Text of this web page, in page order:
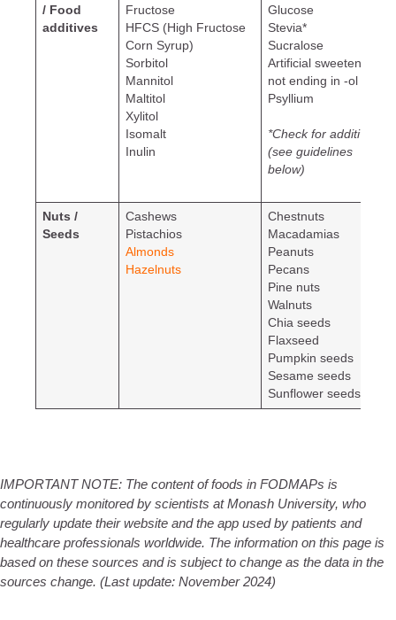
/ Food
additives
Fructose
HFCS (High Fructose
Corn Syrup)
Sorbitol
Mannitol
Maltitol
Xylitol
Isomalt
Inulin
Glucose
Stevia*
Sucralose
Artificial sweeteners
not ending in -ol
Psyllium
*Check for additives
(see guidelines
below)
Nuts /
Seeds
Cashews
Pistachios
Almonds
Hazelnuts
Chestnuts
Macadamias
Peanuts
Pecans
Pine nuts
Walnuts
Chia seeds
Flaxseed
Pumpkin seeds
Sesame seeds
Sunflower seeds
IMPORTANT NOTE: The content of foods in FODMAPs is
continuously monitored by scientists at Monash University, who
regularly update their website and the app used by patients and
healthcare professionals worldwide. The information on this page is
based on these sources and is subject to change as the data in the
sources change. (Last update: November 2024)